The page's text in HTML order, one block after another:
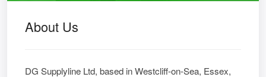
About Us
DG Supplyline Ltd, based in Westcliff-on-Sea, Essex,